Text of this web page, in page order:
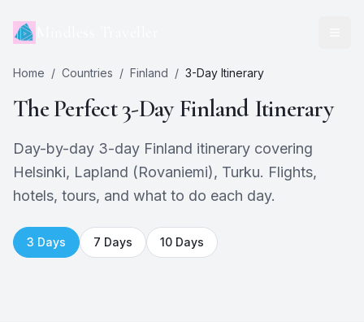
Home / Countries / Finland / 3-Day Itinerary
The Perfect3-DayFinland Itinerary
Day-by-day 3-day Finland itinerary covering
Helsinki, Lapland (Rovaniemi), Turku. Flights,
hotels, tours, and what to do each day.
3 Days 7 Days 10 Days